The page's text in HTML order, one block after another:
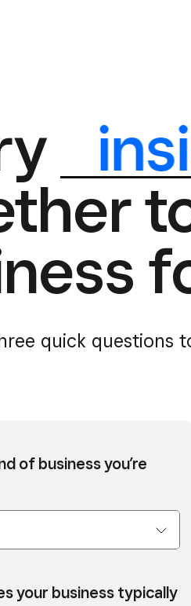
quick questions
of business you’re
your business typically